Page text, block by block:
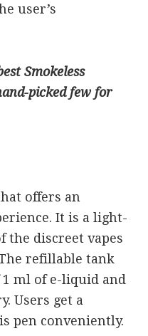
user’s
Smokeless
picked few for
offers an
It is a light-
the discreet vapes
refillable tank
ml of e-liquid and
Users get a
pen conveniently.